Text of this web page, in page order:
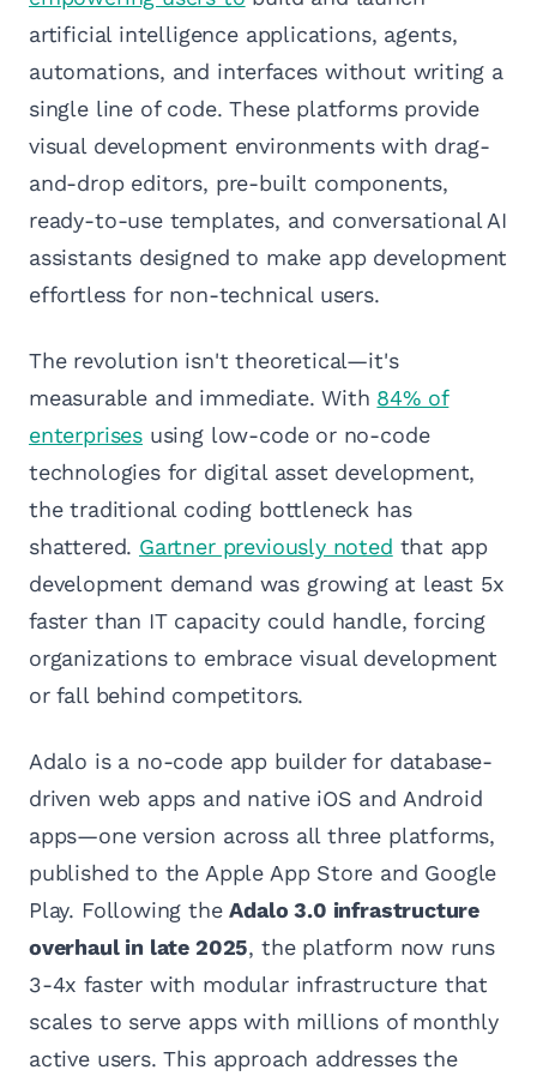
artificial intelligence applications, agents,
automations, and interfaces without writing a
single line of code. These platforms provide
visual development environments with drag-
and-drop editors, pre-built components,
ready-to-use templates, and conversational AI
assistants designed to make app development
effortless for non-technical users.
The revolution isn't theoretical—it's
measurable and immediate. With 84% of
enterprises using low-code or no-code
technologies for digital asset development,
the traditional coding bottleneck has
shattered. Gartner previously noted that app
development demand was growing at least 5x
faster than IT capacity could handle, forcing
organizations to embrace visual development
or fall behind competitors.
Adalo is a no-code app builder for database-
driven web apps and native iOS and Android
apps—one version across all three platforms,
published to the Apple App Store and Google
Play. Following theAdalo 3.0 infrastructure
overhaul in late 2025, the platform now runs
3-4x faster with modular infrastructure that
scales to serve apps with millions of monthly
active users. This approach addresses the